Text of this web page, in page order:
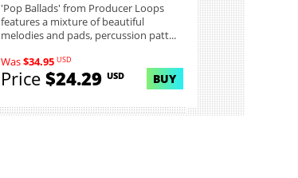
'Pop Ballads' from Producer Loops
features a mixture of beautiful
melodies and pads, percussion patt...
Was$34.95 USD
Price$24.29USD BUY